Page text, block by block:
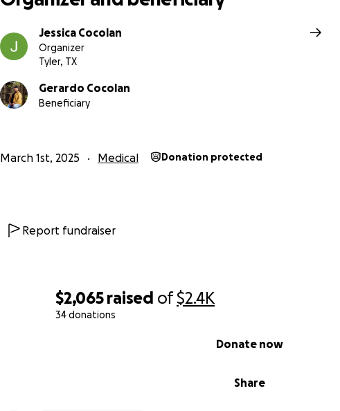
$2,065 raised of$2.4K
34 donations
Share
Donate now
Jessica Cocolan
Organizer
Tyler, TX
Gerardo Cocolan
Beneficiary
March 1st, 2025 Medical Donation protected
Report fundraiser